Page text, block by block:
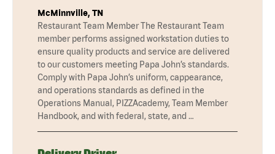
McMinnville, TN
Restaurant Team Member The Restaurant Team
member performs assigned workstation duties to
ensure quality products and service are delivered
to our customers meeting Papa John’s standards.
Comply with Papa John’s uniform, cappearance,
and operations standards as defined in the
Operations Manual, PIZZAcademy, Team Member
Handbook, and with federal, state, and …